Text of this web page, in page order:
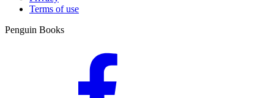
Terms of use
Penguin Books